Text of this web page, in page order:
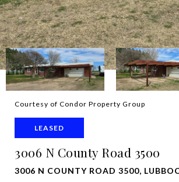
Courtesy of Condor Property Group
LEASED
3006 N County Road 3500
3006 N COUNTY ROAD 3500,